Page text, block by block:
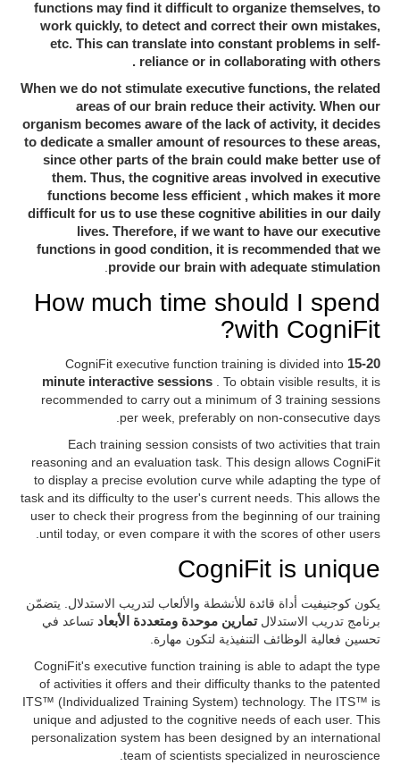
functions may find it difficult to organize themselves, to
work quickly, to detect and correct their own mistakes,
etc. This can translate into constant problems in self-
reliance or in collaborating with others
.
When we do not stimulate executive functions, the related
areas of our brain reduce their activity. When our
organism becomes aware of the lack of activity, it decides
to dedicate a smaller amount of resources to these areas,
since other parts of the brain could make better use of
them. Thus, the cognitive areas involved in executive
functions become less efficient , which makes it more
difficult for us to use these cognitive abilities in our daily
lives. Therefore, if we want to have our executive
functions in good condition, it is recommended that we
provide our brain with adequate stimulation
.
How much time should I spend
with CogniFit?
CogniFit executive function training is divided into 15-20
minute interactive sessions . To obtain visible results, it is
recommended to carry out a minimum of 3 training sessions
per week, preferably on non-consecutive days.
Each training session consists of two activities that train
reasoning and an evaluation task. This design allows CogniFit
to display a precise evolution curve while adapting the type of
task and its difficulty to the user's current needs. This allows the
user to check their progress from the beginning of our training
until today, or even compare it with the scores of other users.
CogniFit is unique
يكون كوجنيفيت أداة قائدة للأنشطة والألعاب لتدريب الاستدلال. يتضمّن
برنامج تدريب الاستدلالتمارين موحدة ومتعددة الأبعاد تساعد في
تحسين فعالية الوظائف التنفيذية لتكون مهارة.
CogniFit's executive function training is able to adapt the type
of activities it offers and their difficulty thanks to the patented
ITS™ (Individualized Training System) technology. The ITS™ is
unique and adjusted to the cognitive needs of each user. This
personalization system has been designed by an international
team of scientists specialized in neuroscience.